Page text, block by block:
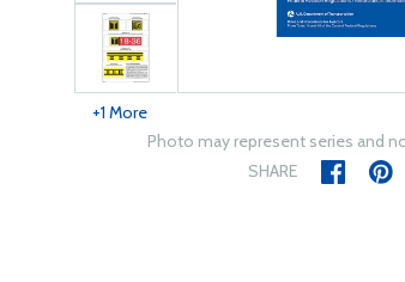
+1 More
Photo may represent series and
SHARE